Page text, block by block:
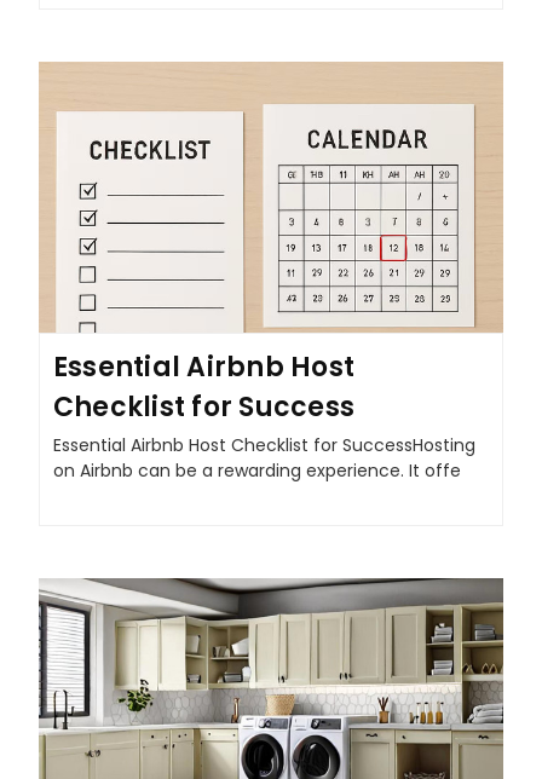
Essential Airbnb Host
Checklist for Success
Essential Airbnb Host Checklist for SuccessHosting
on Airbnb can be a rewarding experience. It offe